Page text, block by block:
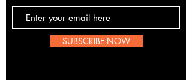
SUBSCRIBE NOW